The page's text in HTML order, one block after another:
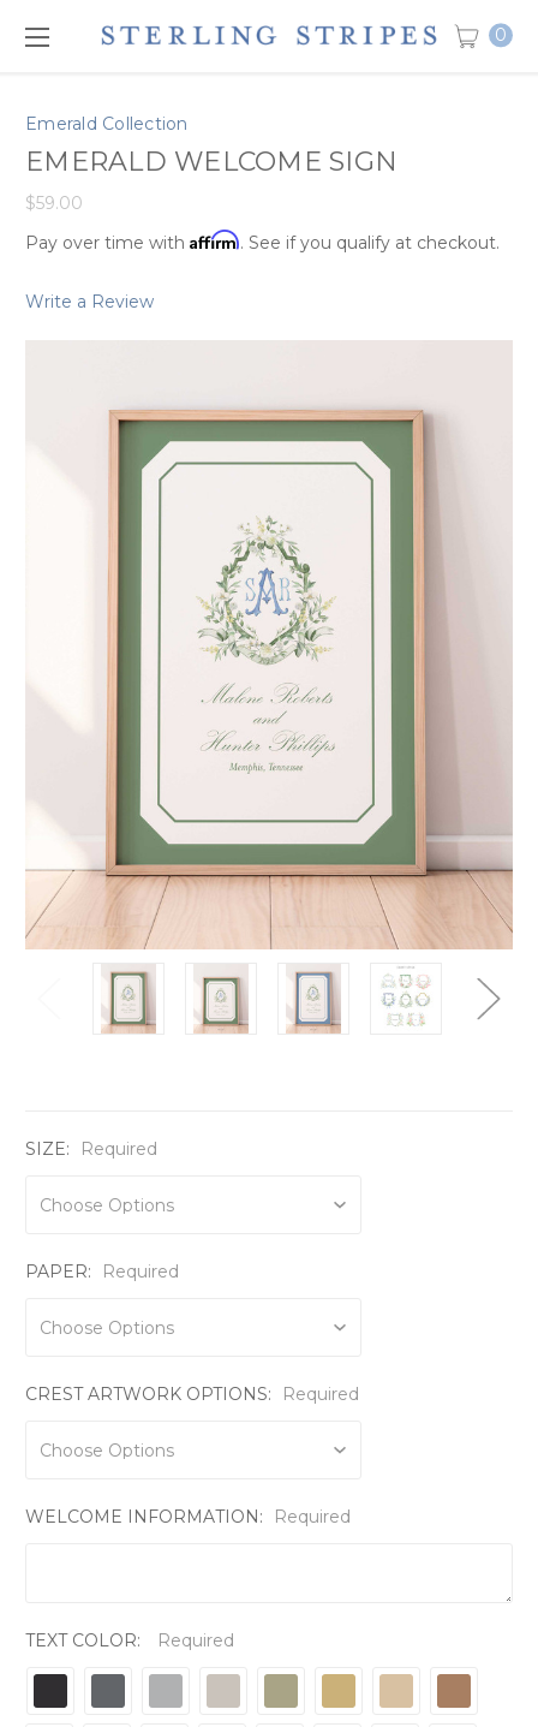
0
Emerald Collection
EMERALD WELCOME SIGN
$59.00
Pay over time with Affirm. See if you qualify at checkout.
Write a Review
SIZE: Required
PAPER: Required
CREST ARTWORK OPTIONS: Required
WELCOME INFORMATION: Required
TEXT COLOR: Required